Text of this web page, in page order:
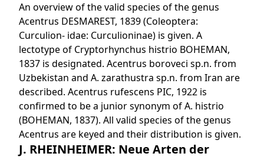
An overview of the valid species of the genus
Acentrus DESMAREST, 1839 (Coleoptera:
Curculion- idae: Curculioninae) is given. A
lectotype of Cryptorhynchus histrio BOHEMAN,
1837 is designated. Acentrus boroveci sp.n. from
Uzbekistan and A. zarathustra sp.n. from Iran are
described. Acentrus rufescens PIC, 1922 is
confirmed to be a junior synonym of A. histrio
(BOHEMAN, 1837). All valid species of the genus
Acentrus are keyed and their distribution is given.
J. RHEINHEIMER: Neue Arten der